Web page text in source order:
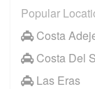
Popular
Costa
Costa Del
Las Eras